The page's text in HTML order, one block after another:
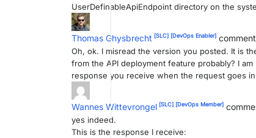
UserDefinableApiEndpoint directory on the
Thomas Ghysbrecht [SLC] [DevOps Enabler]
Oh, ok. I misread the version you posted. It is
from the API deployment feature probably? I
response you receive when the request goes
Wannes Wittevrongel [SLC] [DevOps Member]
yes indeed.
This is the response I receive: